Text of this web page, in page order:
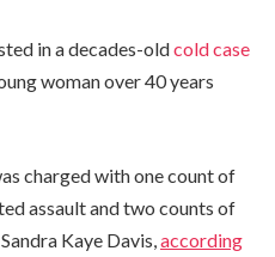
in a decades-oldcold case
woman over 40 years
charged with one count of
assault and two counts of
Kaye Davis, according